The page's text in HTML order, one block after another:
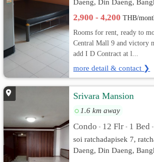
Daeng, Din Daeng,
2,900 - 4,200THB/
Rooms for rent, ready to
Central Mall 9 and victory
add I D Contract at l...
more detail & contact ❯
Srivara Mansion
1.6 km away
Condo • 12 Flr • 1 Bed •
soi ratchadapisek 7,
Daeng, Din Daeng,